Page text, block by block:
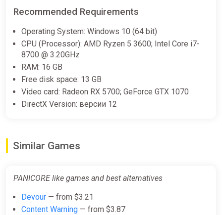
PANICORE (PC) [Global] [Standard]
Difmark
$14.69
PANICORE PC Steam Key
GLOBAL
Wyrel
Recommended Requirements
Operating System: Windows 10 (64 bit)
CPU (Processor): AMD Ryzen 5 3600; Intel Core i7-
8700 @ 3.20GHz
RAM: 16 GB
Free disk space: 13 GB
Video card: Radeon RX 5700; GeForce GTX 1070
DirectX Version: версии 12
Similar Games
PANICORE like games and best alternatives
Devour — from $3.21
Content Warning — from $3.87